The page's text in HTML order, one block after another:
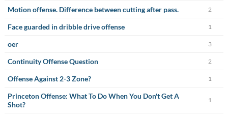
Motion offense. Difference between cutting after pass. 2
Face guarded in dribble drive offense 1
oer 3
Continuity Offense Question 2
Offense Against 2-3 Zone? 1
Princeton Offense: What To Do When You Don't Get A
Shot?
1